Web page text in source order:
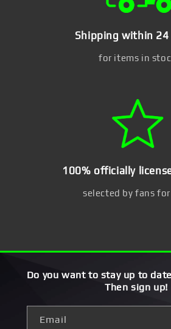
Shipping within
for items in
100% officially
selected by fans
Do you want to stay up to
Then sign up!
Email